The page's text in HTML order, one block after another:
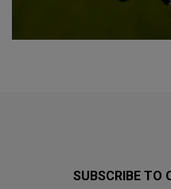
SUBSCRIBE TO